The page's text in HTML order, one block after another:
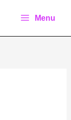
Menu